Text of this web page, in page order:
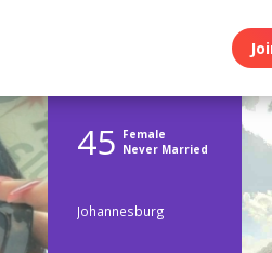
45 Female
Never Married
Johannesburg